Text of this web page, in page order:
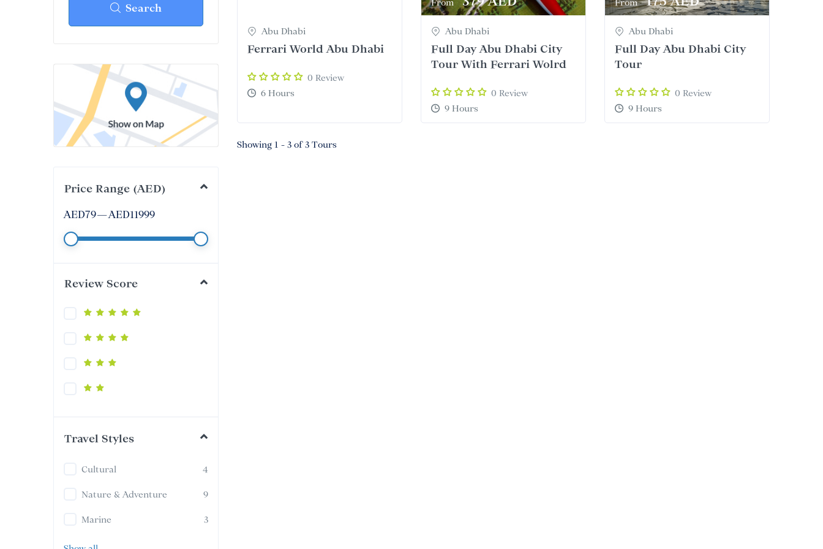
Search
Price Range (AED)
AED79—AED11999
Review Score
Travel Styles
Cultural 4
Nature & Adventure 9
Marine 3
Abu Dhabi
Ferrari World Abu Dhabi
0 Review
6 Hours
From
Abu Dhabi
Full Day Abu Dhabi City
Tour With Ferrari Wolrd
0 Review
9 Hours
From
Abu Dhabi
Full Day Abu Dhabi City
Tour
0 Review
9 Hours
Showing 1 - 3 of 3 Tours